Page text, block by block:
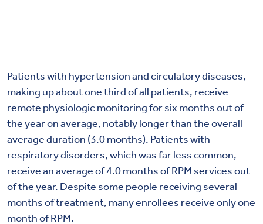
Patients with hypertension and circulatory diseases,
making up about one third of all patients, receive
remote physiologic monitoring for six months out of
the year on average, notably longer than the overall
average duration (3.0 months). Patients with
respiratory disorders, which was far less common,
receive an average of 4.0 months of RPM services out
of the year. Despite some people receiving several
months of treatment, many enrollees receive only one
month of RPM.